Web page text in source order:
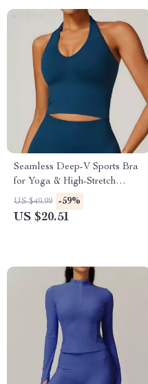
Seamless Deep-V Sports Bra
for Yoga & High-Stretch
Workouts
US $49.99 -59%
US $20.51